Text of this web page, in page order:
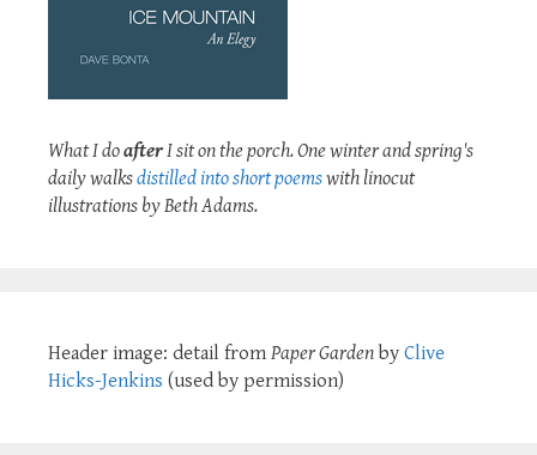
What I doafterI sit on the porch. One winter and spring's
daily walksdistilled into short poemswith linocut
illustrations by Beth Adams.
Header image: detail from Paper Garden by Clive
Hicks-Jenkins (used by permission)